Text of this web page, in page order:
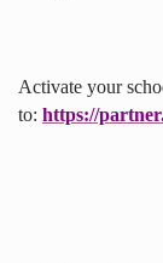
Activate your
to: https://